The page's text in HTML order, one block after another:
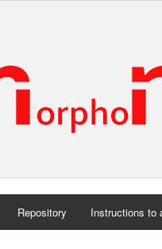
Repository Instructions to